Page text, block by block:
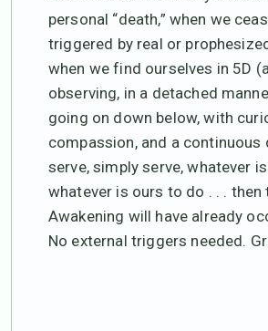
personal “death,” when we
triggered by real or
when we find ourselves in 5D
observing, in a detached
going on down below, with
compassion, and a continuous
serve, simply serve, whatever
whatever is ours to do . . . then
Awakening will have already
No external triggers needed.